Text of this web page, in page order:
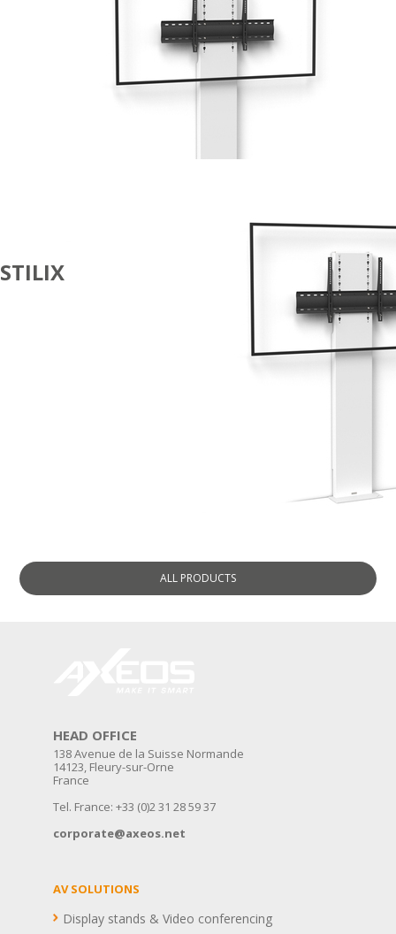
STILIX
ALL PRODUCTS
HEAD OFFICE
138 Avenue de la Suisse Normande
14123, Fleury-sur-Orne
France
Tel. France: +33 (0)2 31 28 59 37
corporate@axeos.net
AV SOLUTIONS
Display stands & Video conferencing